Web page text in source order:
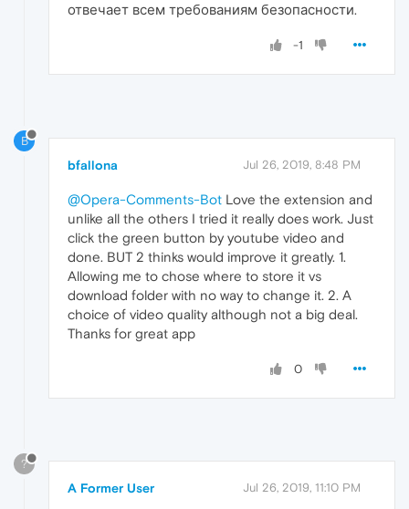
отвечает всем требованиям безопасности.
-1
B
bfallona Jul 26, 2019, 8:48 PM
@Opera-Comments-Bot Love the extension and
unlike all the others I tried it really does work. Just
click the green button by youtube video and
done. BUT 2 thinks would improve it greatly. 1.
Allowing me to chose where to store it vs
download folder with no way to change it. 2. A
choice of video quality although not a big deal.
Thanks for great app
0
?
A Former User Jul 26, 2019, 11:10 PM